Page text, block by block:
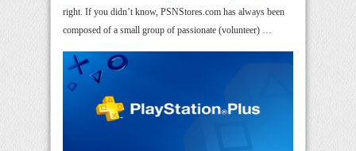
right. If you didn’t know, PSNStores.com has always been
composed of a small group of passionate (volunteer) …